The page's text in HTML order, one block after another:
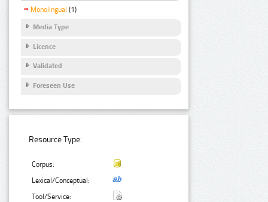
Monolingual (1)
Media Type
Licence
Validated
Foreseen Use
Resource Type:
Corpus:
Lexical/Conceptual:
Tool/Service: